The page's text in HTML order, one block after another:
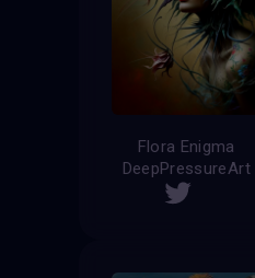
Flora Enigma
DeepPressureArt